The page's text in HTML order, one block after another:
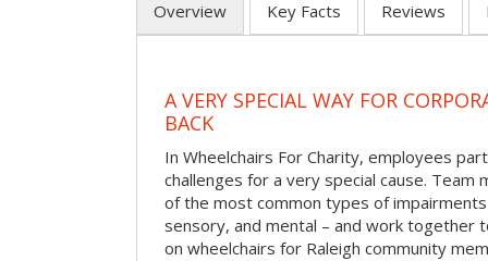
Overview Key Facts Reviews
A VERY SPECIAL WAY FOR
BACK
In Wheelchairs For Charity, employees
challenges for a very special cause. Team
of the most common types of
sensory, and mental – and work together
on wheelchairs for Raleigh community